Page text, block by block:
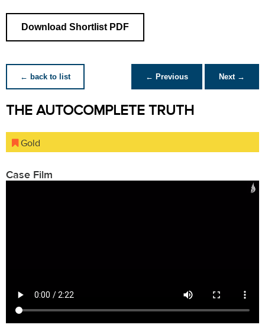
Download Shortlist PDF
← back to list ← Previous Next →
THE AUTOCOMPLETE TRUTH
Gold
Case Film